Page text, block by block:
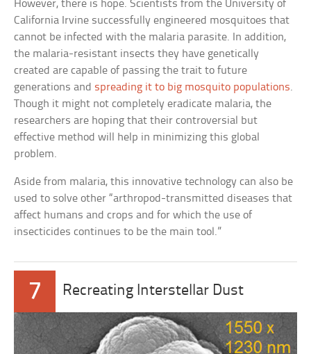
However, there is hope. Scientists from the University of
California Irvine successfully engineered mosquitoes that
cannot be infected with the malaria parasite. In addition,
the malaria-resistant insects they have genetically
created are capable of passing the trait to future
generations and spreading it to big mosquito populations.
Though it might not completely eradicate malaria, the
researchers are hoping that their controversial but
effective method will help in minimizing this global
problem.
Aside from malaria, this innovative technology can also be
used to solve other “arthropod-transmitted diseases that
affect humans and crops and for which the use of
insecticides continues to be the main tool.”
7 Recreating Interstellar Dust